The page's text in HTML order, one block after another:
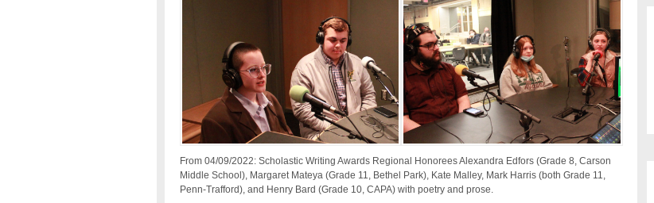
From 04/09/2022: Scholastic Writing Awards Regional Honorees Alexandra Edfors (Grade 8, Carson
Middle School), Margaret Mateya (Grade 11, Bethel Park), Kate Malley, Mark Harris (both Grade 11,
Penn-Trafford), and Henry Bard (Grade 10, CAPA) with poetry and prose.